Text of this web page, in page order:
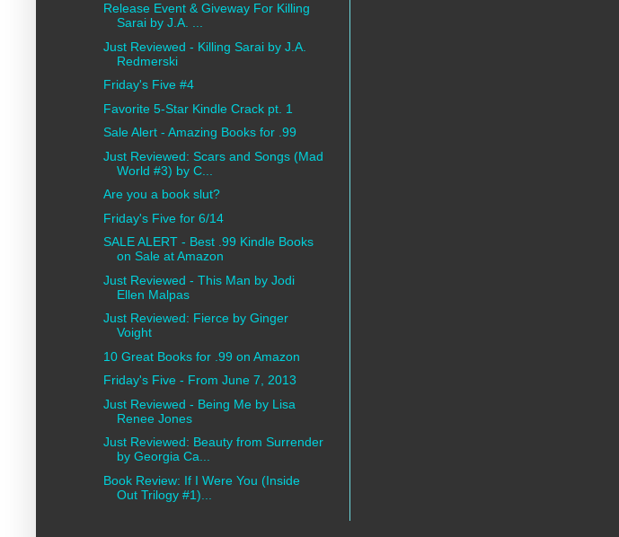
Release Event & Giveway For Killing
Sarai by J.A. ...
Just Reviewed - Killing Sarai by J.A.
Redmerski
Friday's Five #4
Favorite 5-Star Kindle Crack pt. 1
Sale Alert - Amazing Books for .99
Just Reviewed: Scars and Songs (Mad
World #3) by C...
Are you a book slut?
Friday's Five for 6/14
SALE ALERT - Best .99 Kindle Books
on Sale at Amazon
Just Reviewed - This Man by Jodi
Ellen Malpas
Just Reviewed: Fierce by Ginger
Voight
10 Great Books for .99 on Amazon
Friday's Five - From June 7, 2013
Just Reviewed - Being Me by Lisa
Renee Jones
Just Reviewed: Beauty from Surrender
by Georgia Ca...
Book Review: If I Were You (Inside
Out Trilogy #1)...